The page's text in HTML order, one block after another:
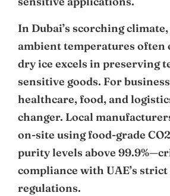
In Dubai’s scorching
ambient temperatures often
dry ice excels in preserving
sensitive goods. For
healthcare, food, and
changer. Local
on-site using food-grade
purity levels above
compliance with UAE’s
regulations.